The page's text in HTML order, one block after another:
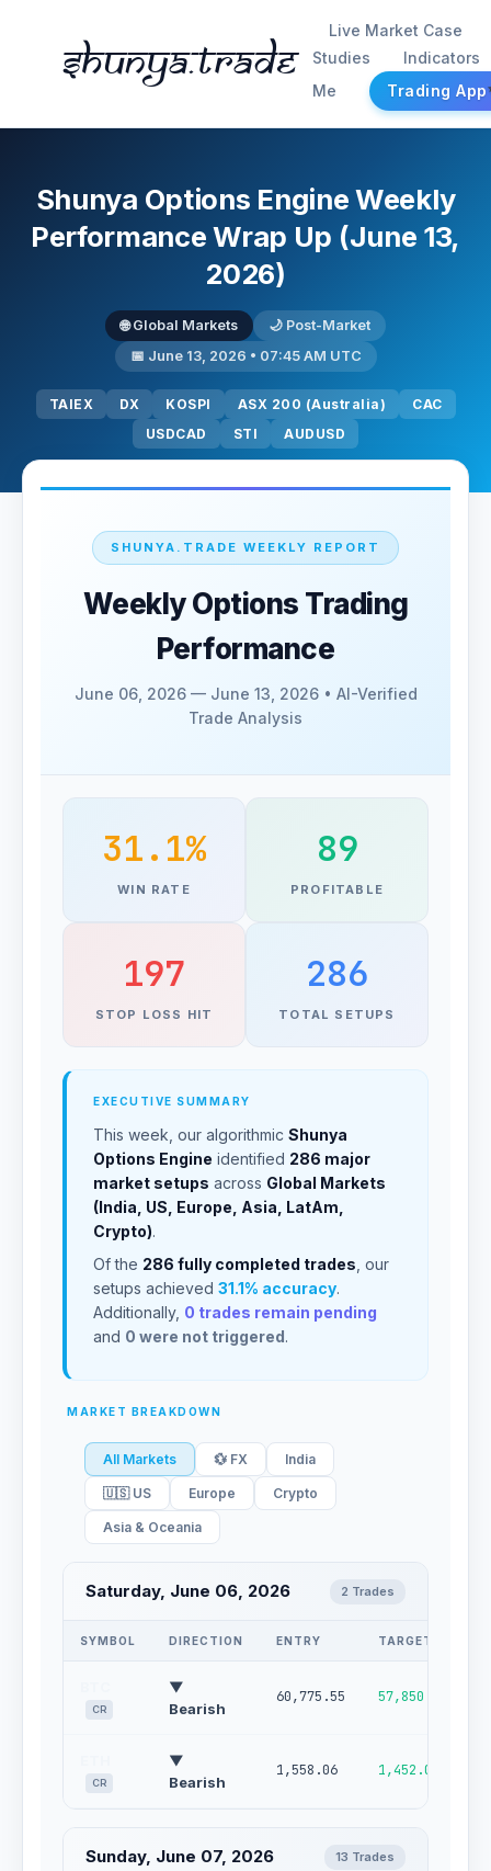
Shunya.trade
Live Market Case
Studies
Indicators
Me
Trading App
Shunya Options Engine Weekly
Performance Wrap Up (June 13,
2026)
🌐 Global Markets
🌙 Post-Market
📅 June 13, 2026 • 07:45 AM UTC
TAIEX DX KOSPI ASX 200 (Australia)
CAC
USDCAD
STI AUDUSD
SHUNYA.TRADE WEEKLY REPORT
Weekly Options Trading
Performance
June 06, 2026 — June 13, 2026 • AI-Verified
Trade Analysis
31.1%
WIN RATE
89
PROFITABLE
197
STOP LOSS HIT
286
TOTAL SETUPS
EXECUTIVE SUMMARY
This week, our algorithmic Shunya
Options Engine identified 286 major
market setups across Global Markets
(India, US, Europe, Asia, LatAm,
Crypto).
Of the 286 fully completed trades , our
setups achieved 31.1% accuracy.
Additionally, 0 trades remain pending
and 0 were not triggered.
MARKET BREAKDOWN
All Markets 💱 FX India
🇺🇸 US Europe Crypto
Asia & Oceania
Saturday, June 06, 2026 2 Trades
SYMBOL DIRECTION ENTRY TARGET
CR
▼
Bearish
60,775.55 57,850.71
CR
▼
Bearish
1,558.06 1,452.03
Sunday, June 07, 2026 13 Trades